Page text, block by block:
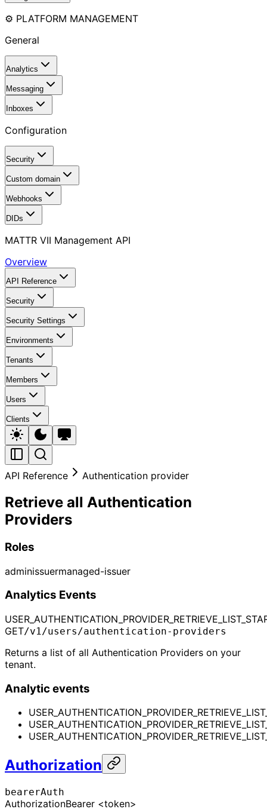
⚙️ PLATFORM MANAGEMENT
General
Analytics
Messaging
Inboxes
Configuration
Security
Custom domain
Webhooks
DIDs
MATTR VII Management API
Overview
API Reference
Security
Security Settings
Environments
Tenants
Members
Users
Clients
API Reference Authentication provider
Retrieve all Authentication
Providers
Roles
adminissuermanaged-issuer
Analytics Events
GET/v1/users/authentication-providers
Returns a list of all Authentication Providers on your
tenant.
Analytic events
Authorization
bearerAuth
AuthorizationBearer <token>